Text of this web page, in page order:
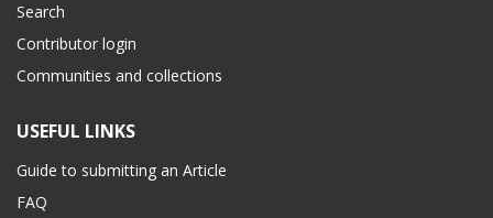
Search
Contributor login
Communities and collections
USEFUL LINKS
Guide to submitting an Article
FAQ